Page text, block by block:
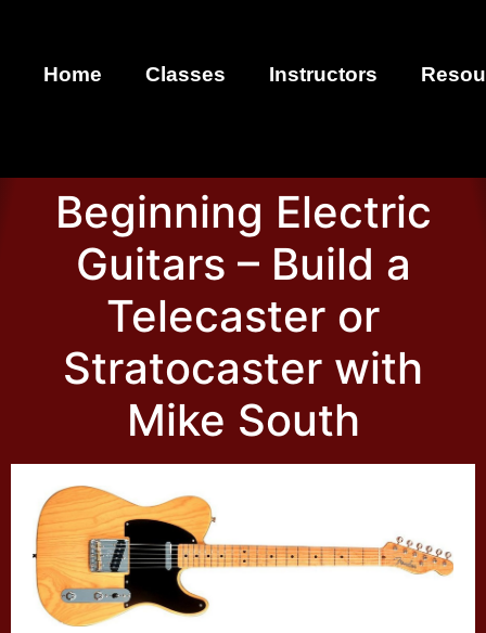
Home Classes Instructors
Beginning Electric
Guitars – Build a
Telecaster or
Stratocaster with
Mike South